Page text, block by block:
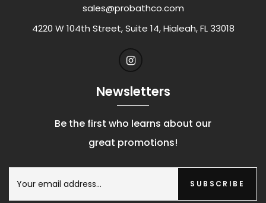
sales@probathco.com
4220 W 104th Street, Suite 14, Hialeah, FL 33018
Newsletters
Be the first who learns about our
great promotions!
SUBSCRIBE